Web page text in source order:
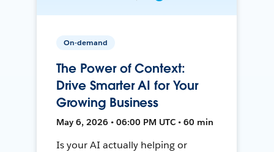
On-demand
The Power of Context:
Drive Smarter AI for Your
Growing Business
May 6, 2026 • 06:00 PM UTC • 60 min
Is your AI actually helping or